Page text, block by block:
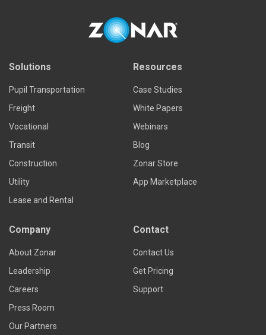
Solutions
Pupil Transportation
Freight
Vocational
Transit
Construction
Utility
Lease and Rental
Resources
Case Studies
White Papers
Webinars
Blog
Zonar Store
App Marketplace
Company
About Zonar
Leadership
Careers
Press Room
Our Partners
Contact
Contact Us
Get Pricing
Support